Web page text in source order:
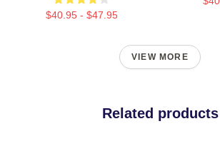
$40.95 - $47.95
VIEW MORE
Related products